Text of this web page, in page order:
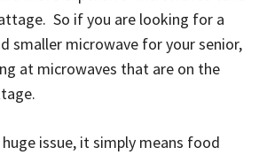
So if you are looking for a
smaller microwave for your senior,
at microwaves that are on the
huge issue, it simply means food